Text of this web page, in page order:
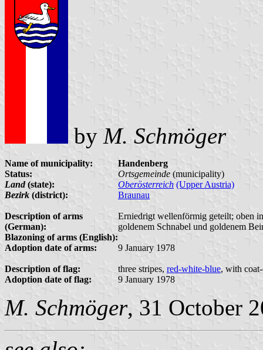
by M. Schmöger
Name of municipality:
Handenberg
Status:
Ortsgemeinde (municipality)
Land(state): Oberösterreich (Upper Austria)
Bezirk (district): Braunau
Description of arms
(German):
Erniedrigt wellenförmig geteilt; oben
goldenem Schnabel und goldenem
Blazoning of arms (English):
Adoption date of arms:
9 January 1978
Description of flag: three stripes, red-white-blue, with
Adoption date of flag:
9 January 1978
M. Schmöger, 31 October